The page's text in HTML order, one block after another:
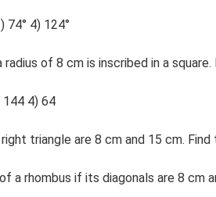
74° 4) 124°
radius of 8 cm is inscribed in a
144 4) 64
triangle are 8 cm and 15 cm.
​​a rhombus if its diagonals are 8 cm